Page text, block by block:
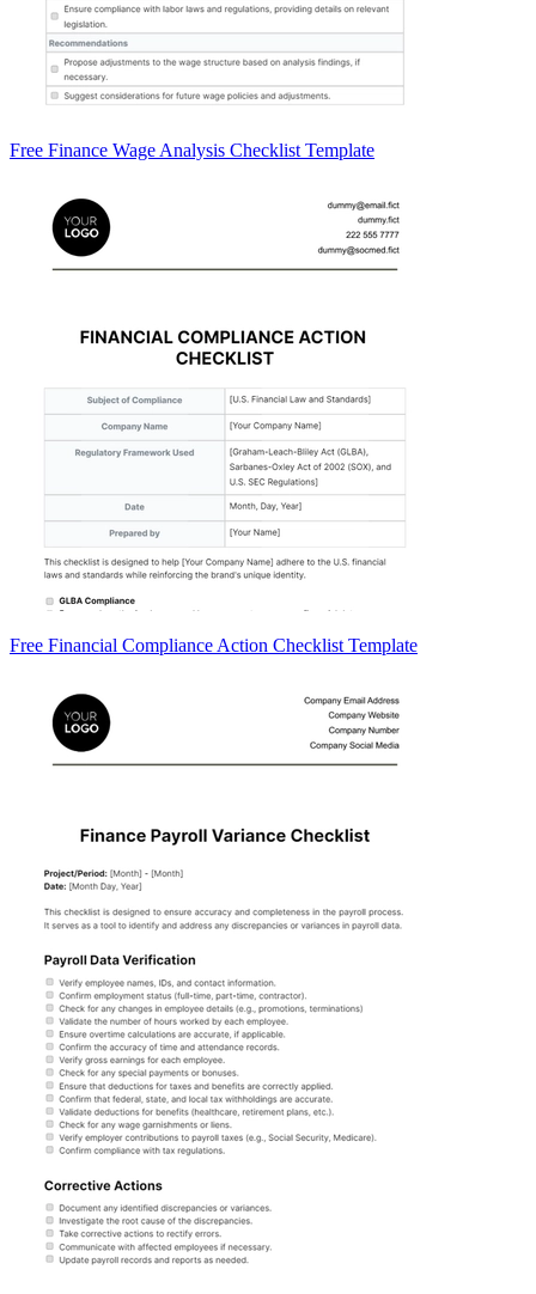
Free Finance Wage Analysis Checklist Template
Free Financial Compliance Action Checklist Template